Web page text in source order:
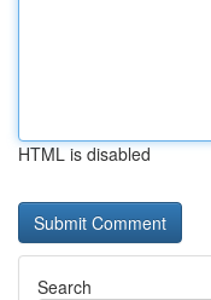
HTML is disabled
Search